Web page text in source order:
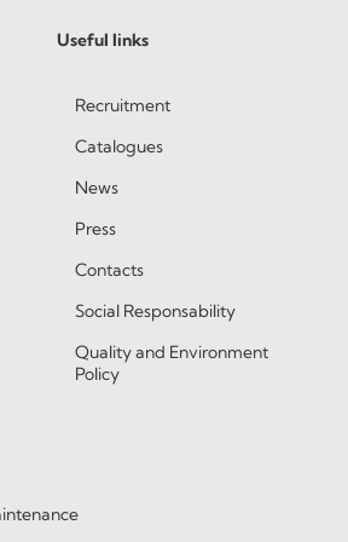
Useful links
Recruitment
Catalogues
News
Press
Contacts
Social Responsability
Quality and Environment
Policy